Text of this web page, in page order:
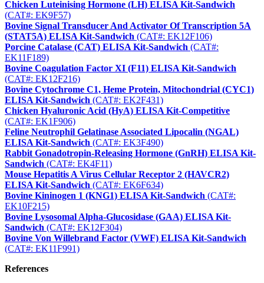
Chicken Luteinising Hormone (LH) ELISA Kit-Sandwich
(CAT#: EK9F57)
Bovine Signal Transducer And Activator Of Transcription 5A
(STAT5A) ELISA Kit-Sandwich (CAT#: EK12F106)
Porcine Catalase (CAT) ELISA Kit-Sandwich (CAT#:
EK11F189)
Bovine Coagulation Factor XI (F11) ELISA Kit-Sandwich
(CAT#: EK12F216)
Bovine Cytochrome C1, Heme Protein, Mitochondrial (CYC1)
ELISA Kit-Sandwich (CAT#: EK2F431)
Chicken Hyaluronic Acid (HyA) ELISA Kit-Competitive
(CAT#: EK1F906)
Feline Neutrophil Gelatinase Associated Lipocalin (NGAL)
ELISA Kit-Sandwich (CAT#: EK3F490)
Rabbit Gonadotropin-Releasing Hormone (GnRH) ELISA Kit-
Sandwich (CAT#: EK4F11)
Mouse Hepatitis A Virus Cellular Receptor 2 (HAVCR2)
ELISA Kit-Sandwich (CAT#: EK6F634)
Bovine Kininogen 1 (KNG1) ELISA Kit-Sandwich (CAT#:
EK10F215)
Bovine Lysosomal Alpha-Glucosidase (GAA) ELISA Kit-
Sandwich (CAT#: EK12F304)
Bovine Von Willebrand Factor (VWF) ELISA Kit-Sandwich
(CAT#: EK11F991)
References